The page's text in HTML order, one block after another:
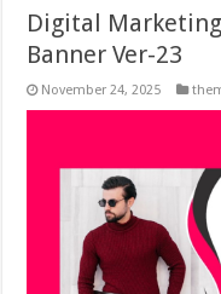
Digital
Banner Ver-23
November 24, 2025